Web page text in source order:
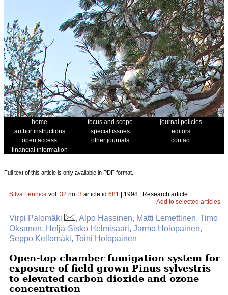
home focus and scope
journal policies
author instructions
special issues
editors
open access
other journals
contact
financial information
Full text of this article is only available in PDF format.
Silva Fennica vol. 32 no. 3 article id 681 | 1998 | Research article
Add to selected articles
Virpi Palomäki
, Alpo Hassinen, Matti Lemettinen, Timo
Oksanen, Heljä-Sisko Helmisaari, Jarmo Holopainen,
Seppo Kellomäki, Toini Holopainen
Open-top chamber fumigation system for
exposure of field grown Pinus sylvestris
to elevated carbon dioxide and ozone
concentration